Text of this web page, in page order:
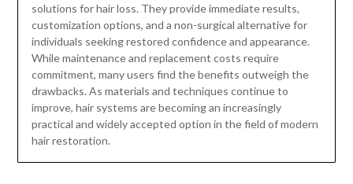
solutions for hair loss. They provide immediate results,
customization options, and a non-surgical alternative for
individuals seeking restored confidence and appearance.
While maintenance and replacement costs require
commitment, many users find the benefits outweigh the
drawbacks. As materials and techniques continue to
improve, hair systems are becoming an increasingly
practical and widely accepted option in the field of modern
hair restoration.